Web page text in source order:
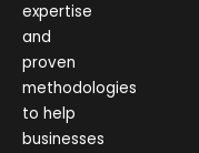
expertise
and
proven
methodologies
to help
businesses